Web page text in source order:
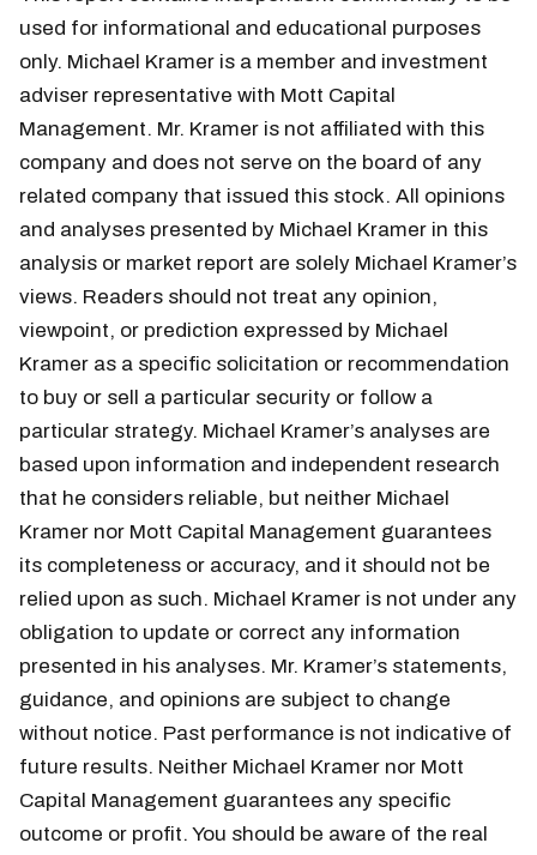
used for informational and educational purposes
only. Michael Kramer is a member and investment
adviser representative with Mott Capital
Management. Mr. Kramer is not affiliated with this
company and does not serve on the board of any
related company that issued this stock. All opinions
and analyses presented by Michael Kramer in this
analysis or market report are solely Michael Kramer’s
views. Readers should not treat any opinion,
viewpoint, or prediction expressed by Michael
Kramer as a specific solicitation or recommendation
to buy or sell a particular security or follow a
particular strategy. Michael Kramer’s analyses are
based upon information and independent research
that he considers reliable, but neither Michael
Kramer nor Mott Capital Management guarantees
its completeness or accuracy, and it should not be
relied upon as such. Michael Kramer is not under any
obligation to update or correct any information
presented in his analyses. Mr. Kramer’s statements,
guidance, and opinions are subject to change
without notice. Past performance is not indicative of
future results. Neither Michael Kramer nor Mott
Capital Management guarantees any specific
outcome or profit. You should be aware of the real